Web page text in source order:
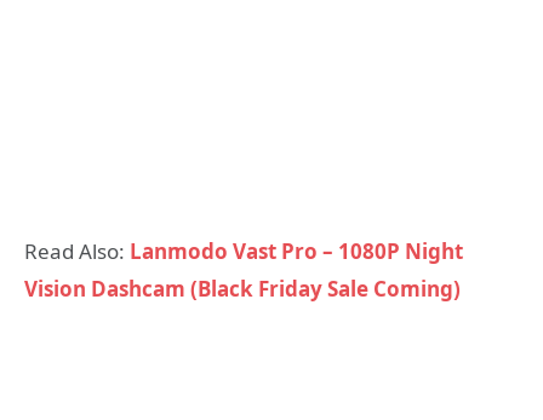
Read Also: Lanmodo Vast Pro – 1080P Night
Vision Dashcam (Black Friday Sale Coming)